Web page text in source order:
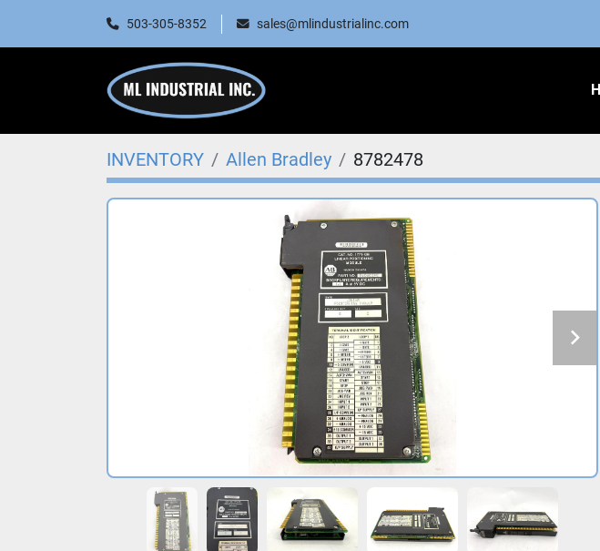
503-305-8352 sales@mlindustrialinc.com
INVENTORY Allen Bradley 8782478